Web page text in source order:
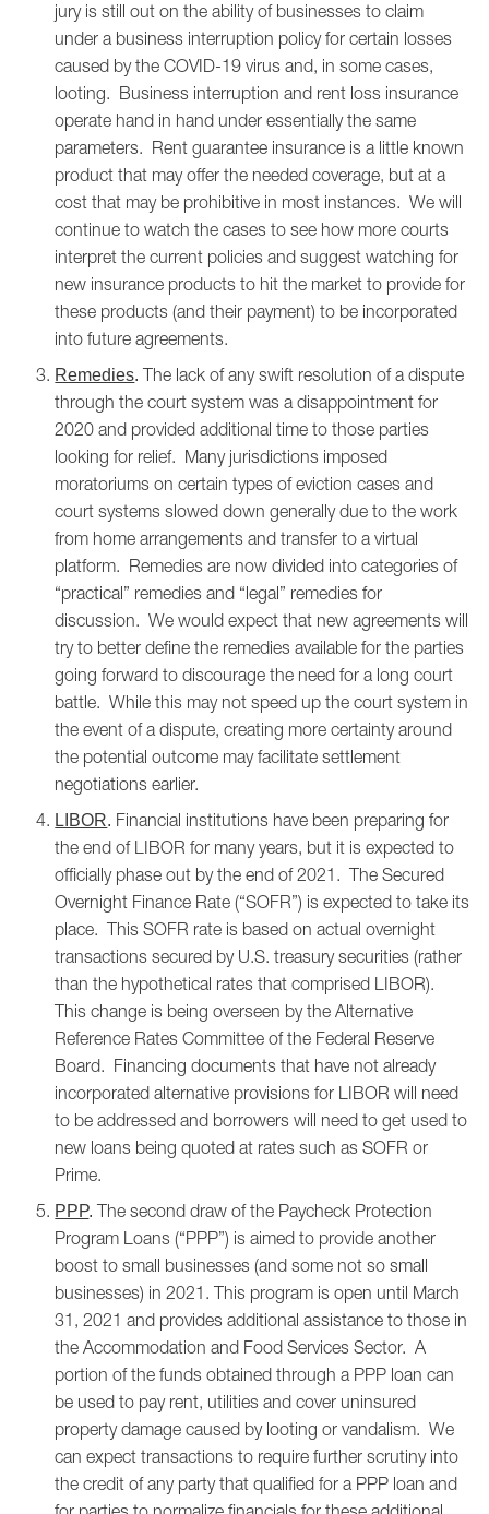
jury is still out on the ability of businesses to claim
under a business interruption policy for certain losses
caused by the COVID-19 virus and, in some cases,
looting. Business interruption and rent loss insurance
operate hand in hand under essentially the same
parameters. Rent guarantee insurance is a little known
product that may offer the needed coverage, but at a
cost that may be prohibitive in most instances. We will
continue to watch the cases to see how more courts
interpret the current policies and suggest watching for
new insurance products to hit the market to provide for
these products (and their payment) to be incorporated
into future agreements.
Remedies. The lack of any swift resolution of a dispute
through the court system was a disappointment for
2020 and provided additional time to those parties
looking for relief. Many jurisdictions imposed
moratoriums on certain types of eviction cases and
court systems slowed down generally due to the work
from home arrangements and transfer to a virtual
platform. Remedies are now divided into categories of
“practical” remedies and “legal” remedies for
discussion. We would expect that new agreements will
try to better define the remedies available for the parties
going forward to discourage the need for a long court
battle. While this may not speed up the court system in
the event of a dispute, creating more certainty around
the potential outcome may facilitate settlement
negotiations earlier.
LIBOR. Financial institutions have been preparing for
the end of LIBOR for many years, but it is expected to
officially phase out by the end of 2021. The Secured
Overnight Finance Rate (“SOFR”) is expected to take its
place. This SOFR rate is based on actual overnight
transactions secured by U.S. treasury securities (rather
than the hypothetical rates that comprised LIBOR).
This change is being overseen by the Alternative
Reference Rates Committee of the Federal Reserve
Board. Financing documents that have not already
incorporated alternative provisions for LIBOR will need
to be addressed and borrowers will need to get used to
new loans being quoted at rates such as SOFR or
Prime.
PPP. The second draw of the Paycheck Protection
Program Loans (“PPP”) is aimed to provide another
boost to small businesses (and some not so small
businesses) in 2021. This program is open until March
31, 2021 and provides additional assistance to those in
the Accommodation and Food Services Sector. A
portion of the funds obtained through a PPP loan can
be used to pay rent, utilities and cover uninsured
property damage caused by looting or vandalism. We
can expect transactions to require further scrutiny into
the credit of any party that qualified for a PPP loan and